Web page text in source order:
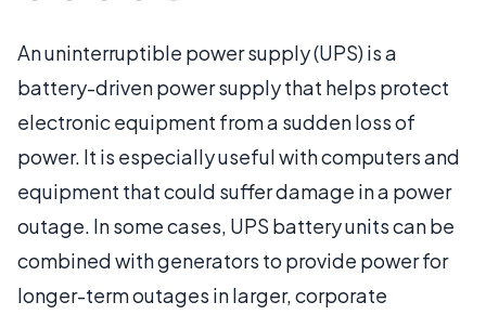
An uninterruptible power supply (UPS) is a
battery-driven power supply that helps protect
electronic equipment from a sudden loss of
power. It is especially useful with computers and
equipment that could suffer damage in a power
outage. In some cases, UPS battery units can be
combined with generators to provide power for
longer-term outages in larger, corporate